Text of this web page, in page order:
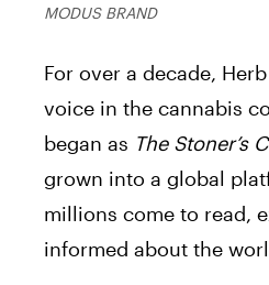
MODUS BRAND
For over a decade,
voice in the cannabis
began as The Stoner’s
grown into a global
millions come to read,
informed about the